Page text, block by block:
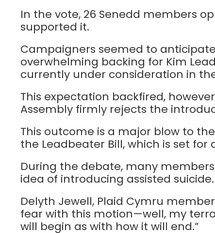
In the vote, 26 Senedd members
supported it.
Campaigners seemed to
overwhelming backing for Kim
currently under consideration in
This expectation backfired,
Assembly firmly rejects the
This outcome is a major blow to
the Leadbeater Bill, which is set for
During the debate, many
idea of introducing assisted suicide.
Delyth Jewell, Plaid Cymru
fear with this motion—well, my
will begin as with how it will end.”